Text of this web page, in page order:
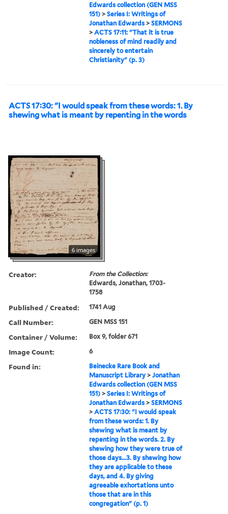
Edwards collection (GEN MSS
151) >Series I: Writings of
Jonathan Edwards >SERMONS
>ACTS 17:11: "That it is true
nobleness of mind readily and
sincerely to entertain
Christianity" (p. 3)
ACTS 17:30: "I would speak from these words: 1. By
shewing what is meant by repenting in the words
6 images
Creator:
From the Collection:
Edwards, Jonathan, 1703-
1758
Published / Created: 1741 Aug
Call Number: GEN MSS 151
Container / Volume: Box 9, folder 671
Image Count: 6
Found in:
Beinecke Rare Book and
Manuscript Library >Jonathan
Edwards collection (GEN MSS
151) >Series I: Writings of
Jonathan Edwards >SERMONS
>ACTS 17:30: "I would speak
from these words: 1. By
shewing what is meant by
repenting in the words. 2. By
shewing how they were true of
those days...3. By shewing how
they are applicable to these
days, and 4. By giving
agreeable exhortations unto
those that are in this
congregation" (p. 1)